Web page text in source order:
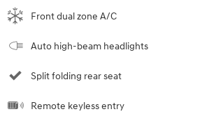
Front dual zone A/C
Auto high-beam headlights
Split folding rear seat
Remote keyless entry